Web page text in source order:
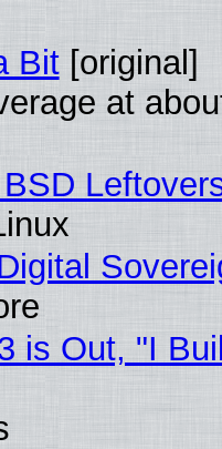
Bit[original]
at
is Out, "I